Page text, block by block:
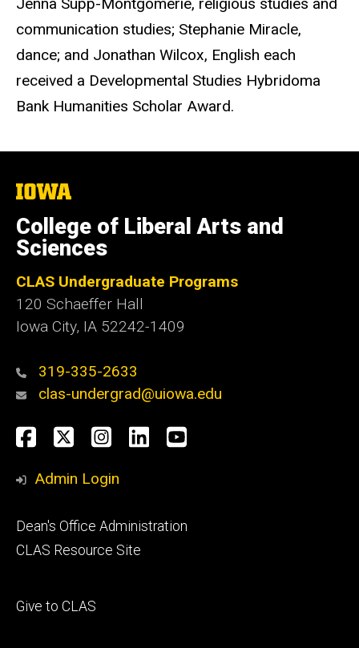
communication studies; Stephanie Miracle,
dance; and Jonathan Wilcox, English each
received a Developmental Studies Hybridoma
Bank Humanities Scholar Award.
The
of
Iowa
College of Liberal Arts and
Sciences
CLAS Undergraduate Programs
120 Schaeffer Hall
Iowa City, IA 52242-1409
319-335-2633
clas-undergrad@uiowa.edu
Social
Media
Facebook
TwitterInstagram
LinkedInYouTube
Admin Login
Footer
secondary
Dean's Office Administration
CLAS Resource Site
Footer
Give to CLAS